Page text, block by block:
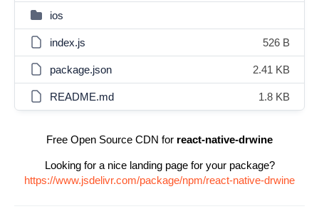
ios
index.js 526 B
package.json 2.41 KB
README.md 1.8 KB
Free Open Source CDN for react-native-drwine
Looking for a nice landing page for your package?
https://www.jsdelivr.com/package/npm/react-native-drwine